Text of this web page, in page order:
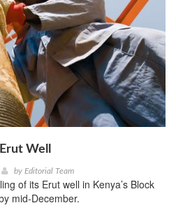
Well
by Editorial Team
of its Erut well in Kenya’s Block
mid-December.